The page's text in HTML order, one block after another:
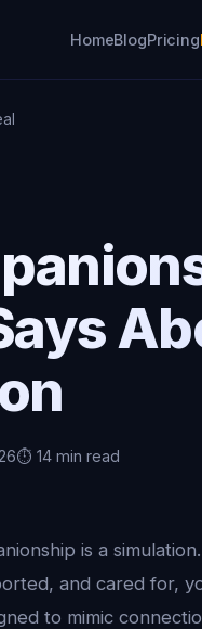
HomeBlogPricing
⏱️ 14 min read
is a
and cared for,
to mimic